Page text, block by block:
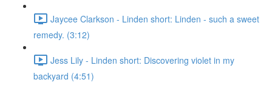
Jaycee Clarkson - Linden short: Linden - such a sweet
remedy. (3:12)
Jess Lily - Linden short: Discovering violet in my
backyard (4:51)